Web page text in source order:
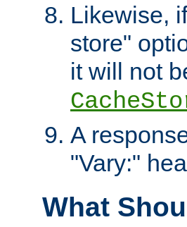
Likewise,
store"
it will not
A
"Vary:"
What